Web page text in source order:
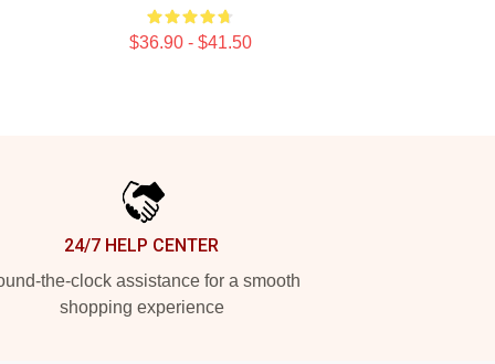
$36.90 - $41.50
24/7 HELP CENTER
the-clock assistance for a smooth
shopping experience